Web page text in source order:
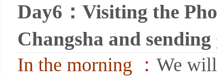
Day6：Visiting the
Changsha and
In the morning ： We